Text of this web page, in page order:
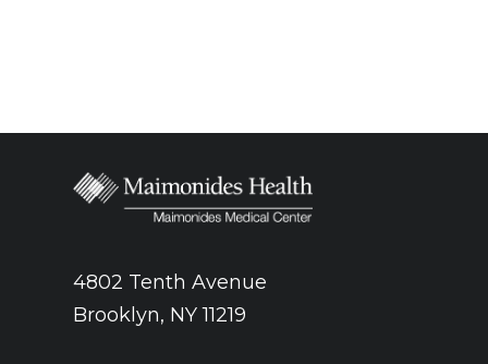
4802 Tenth Avenue
Brooklyn, NY 11219